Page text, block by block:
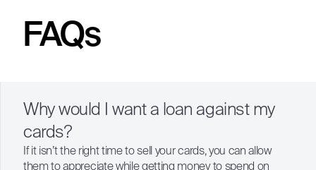
FAQs
Why would I want a loan against my
cards?
If it isn’t the right time to sell your cards, you can allow
them to appreciate while getting money to spend on